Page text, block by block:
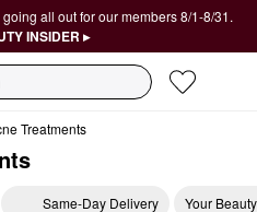
going all out for our members 8/1-8/31.
INSIDER ▸
Treatments
Same-Day Delivery Your